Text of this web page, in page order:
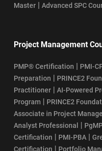
Master | Advanced SPC
Project Management
PMP® Certification | PMI-
Preparation | PRINCE2
Practitioner | AI-Powered
Program | PRINCE2
Associate in Project
Analyst Professional
|
Certification | PMI-PBA |
Certification | Portfolio